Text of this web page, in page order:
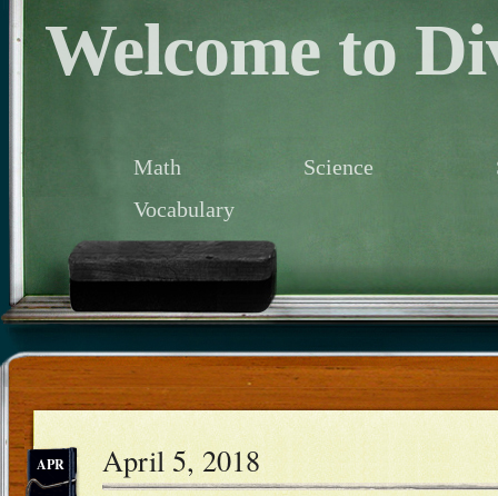
Welcome to
Math Science
Vocabulary
APR April 5, 2018